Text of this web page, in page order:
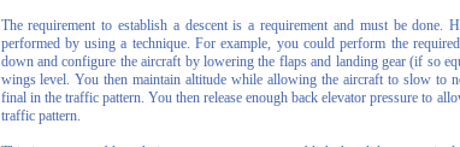
The requirement to establish a descent is a requirement and must be
performed by using a technique. For example, you could perform the
down and configure the aircraft by lowering the flaps and landing gear (if so
wings level. You then maintain altitude while allowing the aircraft to slow to
final in the traffic pattern. You then release enough back elevator pressure to
traffic pattern.